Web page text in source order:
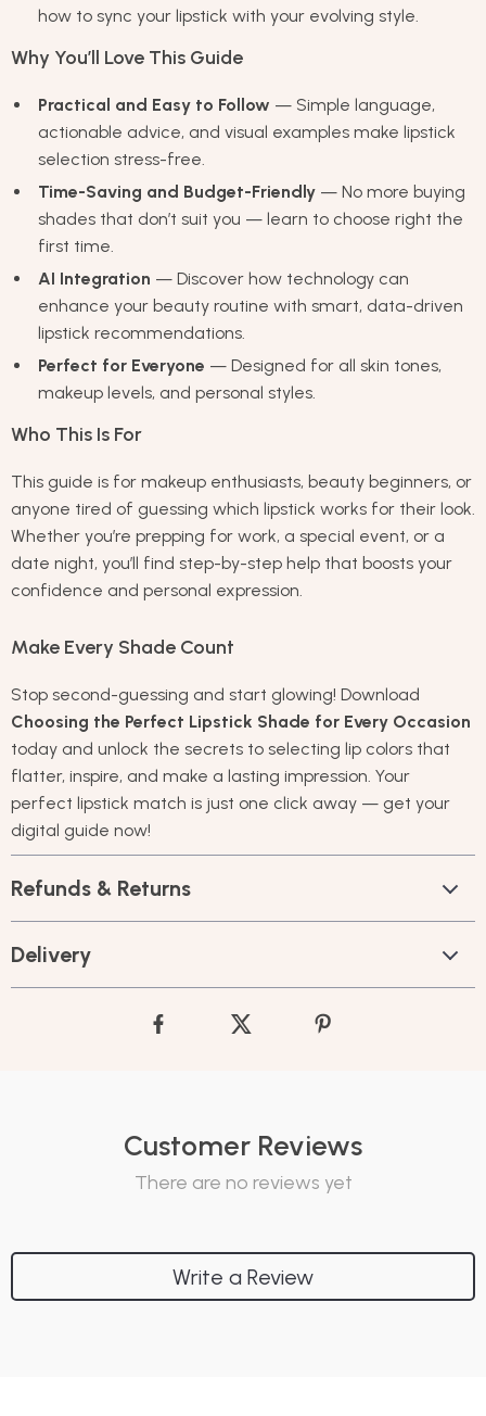
how to sync your lipstick with your evolving style.
Why You’ll Love This Guide
Practical and Easy to Follow — Simple language,
actionable advice, and visual examples make lipstick
selection stress-free.
Time-Saving and Budget-Friendly — No more buying
shades that don’t suit you — learn to choose right the
first time.
AI Integration — Discover how technology can
enhance your beauty routine with smart, data-driven
lipstick recommendations.
Perfect for Everyone — Designed for all skin tones,
makeup levels, and personal styles.
Who This Is For
This guide is for makeup enthusiasts, beauty beginners, or
anyone tired of guessing which lipstick works for their look.
Whether you’re prepping for work, a special event, or a
date night, you’ll find step-by-step help that boosts your
confidence and personal expression.
Make Every Shade Count
Stop second-guessing and start glowing! Download
Choosing the Perfect Lipstick Shade for Every Occasion
today and unlock the secrets to selecting lip colors that
flatter, inspire, and make a lasting impression. Your
perfect lipstick match is just one click away — get your
digital guide now!
Refunds & Returns
Delivery
Customer Reviews
There are no reviews yet
Write a Review